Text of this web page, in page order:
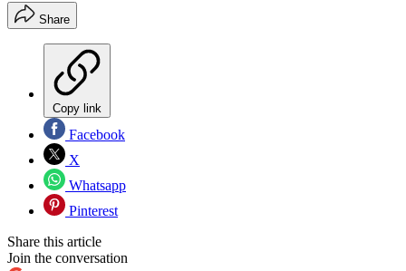
Share
Copy link
Facebook
X
Whatsapp
Pinterest
Share this article
Join the conversation